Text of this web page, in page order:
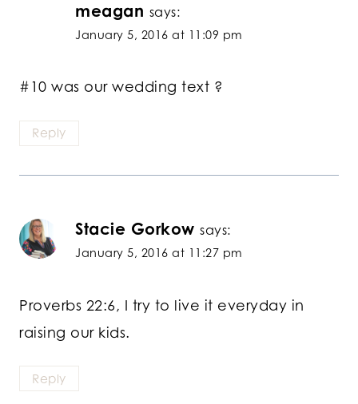
meagan says:
January 5, 2016 at 11:09 pm
#10 was our wedding text ?
Reply
Stacie Gorkow says:
January 5, 2016 at 11:27 pm
Proverbs 22:6, I try to live it everyday in
raising our kids.
Reply